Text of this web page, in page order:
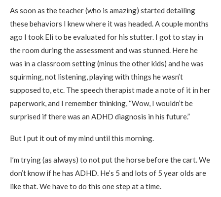
As soon as the teacher (who is amazing) started detailing
these behaviors I knew where it was headed. A couple months
ago I took Eli to be evaluated for his stutter. I got to stay in
the room during the assessment and was stunned. Here he
was in a classroom setting (minus the other kids) and he was
squirming, not listening, playing with things he wasn’t
supposed to, etc. The speech therapist made a note of it in her
paperwork, and I remember thinking, “Wow, I wouldn’t be
surprised if there was an ADHD diagnosis in his future.”
But I put it out of my mind until this morning.
I’m trying (as always) to not put the horse before the cart. We
don’t know if he has ADHD. He’s 5 and lots of 5 year olds are
like that. We have to do this one step at a time.